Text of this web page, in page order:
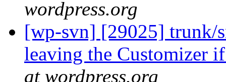
wordpress.org
[wp-svn] [29025] trunk/
leaving the Customizer
at wordpress.org